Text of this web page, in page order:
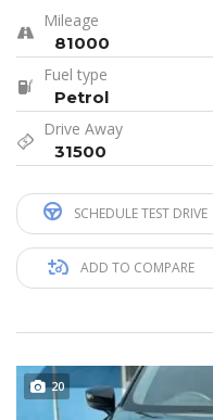
Mileage
81000
Fuel type
Petrol
Drive Away
31500
SCHEDULE TEST DRIVE
ADD TO COMPARE
20